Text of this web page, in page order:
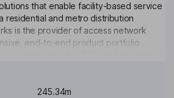
that enable facility-based service
residential and metro distribution
is the provider of access network
end-to-end product portfolio
headend solutions, cloud & video
and security services. Aurora
245.34m